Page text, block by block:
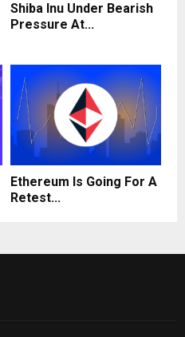
Shiba Inu Under Bearish
Pressure At...
Ethereum Is Going For A
Retest...